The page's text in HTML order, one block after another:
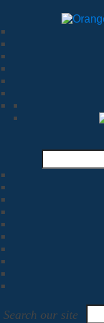
Search our site